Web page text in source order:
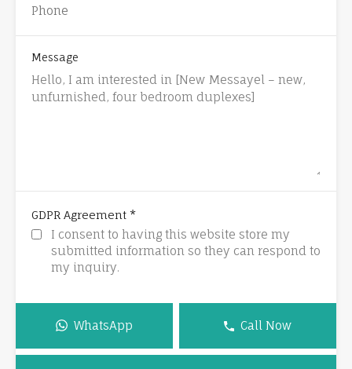
Message
GDPR Agreement *
I consent to having this website store my
submitted information so they can respond to
my inquiry.
WhatsApp Call Now